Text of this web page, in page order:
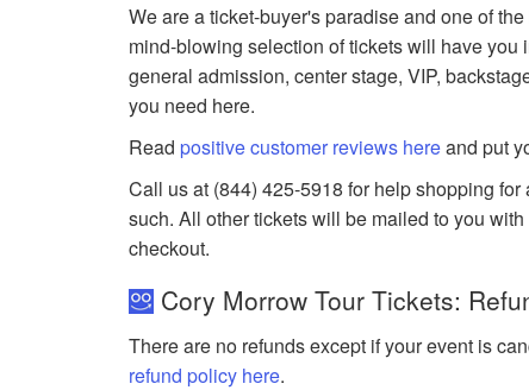
We are a ticket-buyer's paradise and one of
mind-blowing selection of tickets will have you
general admission, center stage, VIP,
you need here.
Readpositive customer reviews hereand put
Call us at (844) 425-5918 for help shopping
such. All other tickets will be mailed to you
checkout.
Cory Morrow Tour Tickets:
There are no refunds except if your event is
refund policy here.